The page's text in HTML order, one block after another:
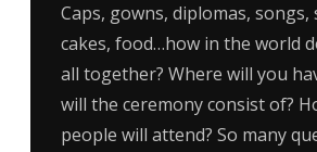
Caps, gowns, diplomas, songs,
cakes, food…how in the world
all together? Where will you
will the ceremony consist of?
people will attend? So many